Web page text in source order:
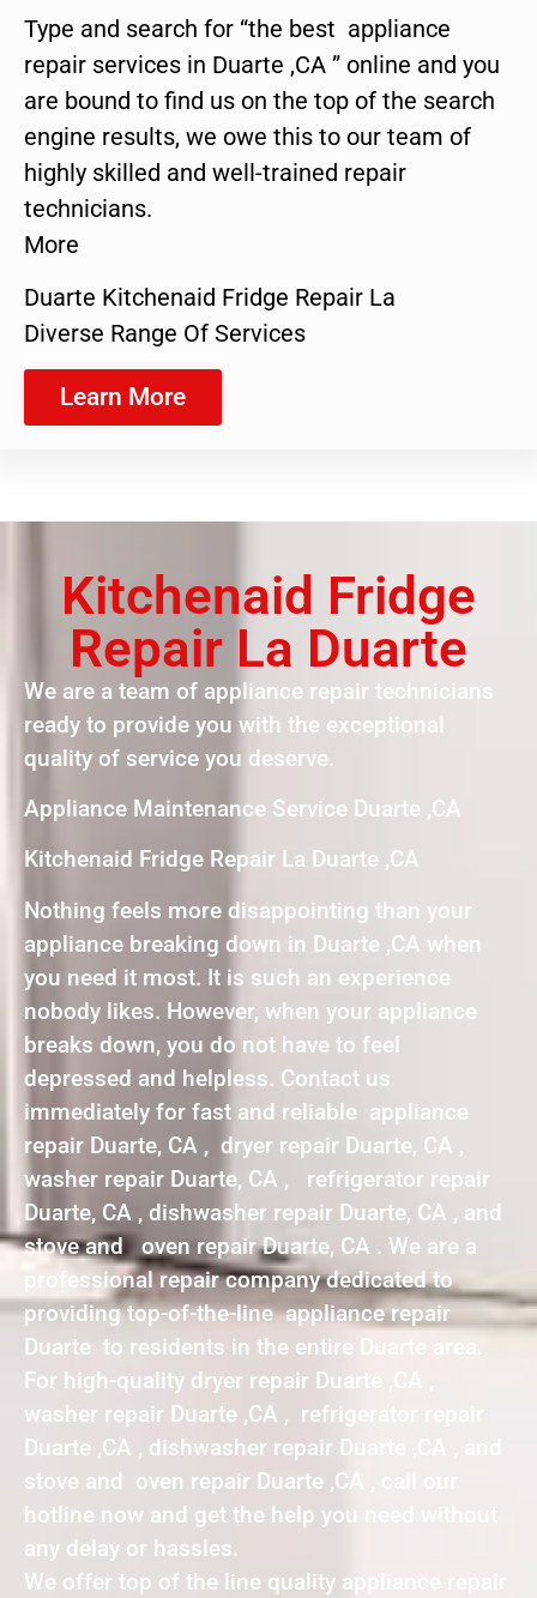
Type and search for “the best appliance
repair services in Duarte ,CA ” online and you
are bound to find us on the top of the search
engine results, we owe this to our team of
highly skilled and well-trained repair
technicians.
More
Duarte Kitchenaid Fridge Repair La
Diverse Range Of Services
Learn More
Kitchenaid Fridge
Repair La Duarte
We are a team of appliance repair technicians
ready to provide you with the exceptional
quality of service you deserve.
Appliance Maintenance Service Duarte ,CA
Kitchenaid Fridge Repair La Duarte ,CA
Nothing feels more disappointing than your
appliance breaking down in Duarte ,CA when
you need it most. It is such an experience
nobody likes. However, when your appliance
breaks down, you do not have to feel
depressed and helpless. Contact us
immediately for fast and reliable appliance
repair Duarte, CA , dryer repair Duarte, CA ,
washer repair Duarte, CA , refrigerator repair
Duarte, CA , dishwasher repair Duarte, CA , and
stove and oven repair Duarte, CA . We are a
professional repair company dedicated to
providing top-of-the-line appliance repair
Duarte to residents in the entire Duarte area.
For high-quality dryer repair Duarte ,CA ,
washer repair Duarte ,CA , refrigerator repair
Duarte ,CA , dishwasher repair Duarte ,CA , and
stove and oven repair Duarte ,CA , call our
hotline now and get the help you need without
any delay or hassles.
We offer top of the line quality appliance repair